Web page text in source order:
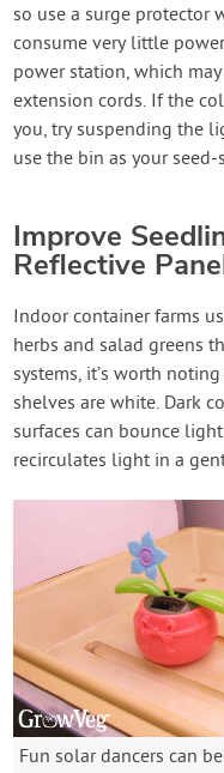
so use a surge protector
consume very little
power station, which
extension cords. If the
you, try suspending the
use the bin as your
Improve
Reflective
Indoor container farms
herbs and salad greens
systems, it’s worth
shelves are white. Dark
surfaces can bounce
recirculates light in a
Fun solar dancers can